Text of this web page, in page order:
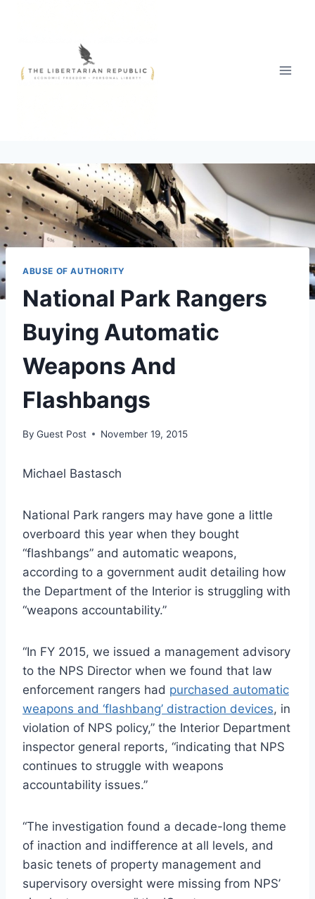
ABUSE OF AUTHORITY
National Park Rangers
Buying Automatic
Weapons And
Flashbangs
By Guest Post November 19, 2015
Michael Bastasch
National Park rangers may have gone a little
overboard this year when they bought
“flashbangs” and automatic weapons,
according to a government audit detailing how
the Department of the Interior is struggling with
“weapons accountability.”
“In FY 2015, we issued a management advisory
to the NPS Director when we found that law
enforcement rangers had purchased automatic
weapons and ‘flashbang’ distraction devices, in
violation of NPS policy,” the Interior Department
inspector general reports, “indicating that NPS
continues to struggle with weapons
accountability issues.”
“The investigation found a decade-long theme
of inaction and indifference at all levels, and
basic tenets of property management and
supervisory oversight were missing from NPS’